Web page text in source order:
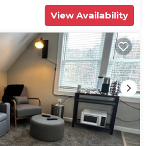
View Availability